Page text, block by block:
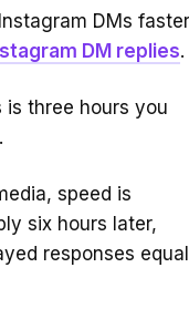
DMs
DM replies.
is three hours you
speed is
six hours later,
responses equal